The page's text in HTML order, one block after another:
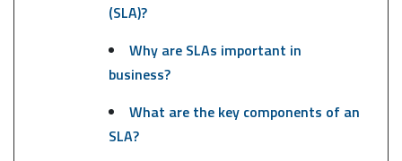
(SLA)?
Why are SLAs important in
business?
What are the key components of an
SLA?